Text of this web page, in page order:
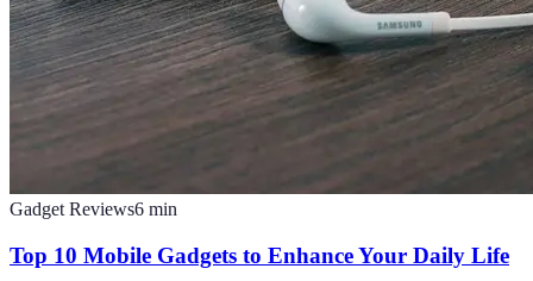
Gadget Reviews6 min
Top 10 Mobile Gadgets to Enhance Your Daily Life